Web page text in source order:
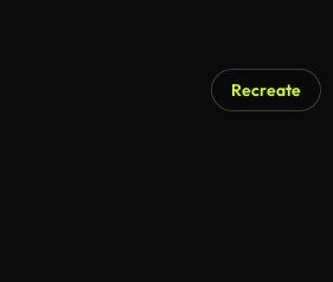
Recreate